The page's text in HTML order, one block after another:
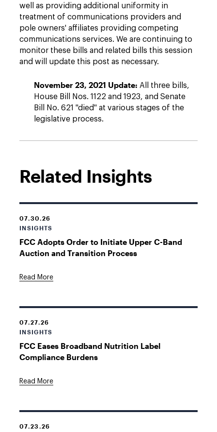
well as providing additional uniformity in
treatment of communications providers and
pole owners' affiliates providing competing
communications services. We are continuing to
monitor these bills and related bills this session
and will update this post as necessary.
November 23, 2021 Update: All three bills,
House Bill Nos. 1122 and 1923, and Senate
Bill No. 621 "died" at various stages of the
legislative process.
Related Insights
07.30.26
INSIGHTS
FCC Adopts Order to Initiate Upper C-Band
Auction and Transition Process
Read More
07.27.26
INSIGHTS
FCC Eases Broadband Nutrition Label
Compliance Burdens
Read More
07.23.26